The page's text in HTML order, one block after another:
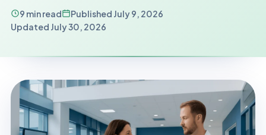
9 min read
Published July 9, 2026
Updated July 30, 2026